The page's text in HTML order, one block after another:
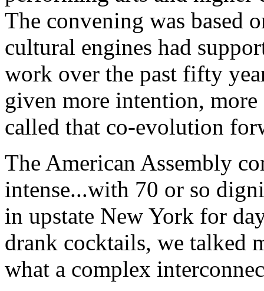
The convening was based
cultural engines had
work over the past fifty
given more intention,
called that co-evolution
The American Assembly
intense...with 70 or so
in upstate New York for
drank cocktails, we talked
what a complex